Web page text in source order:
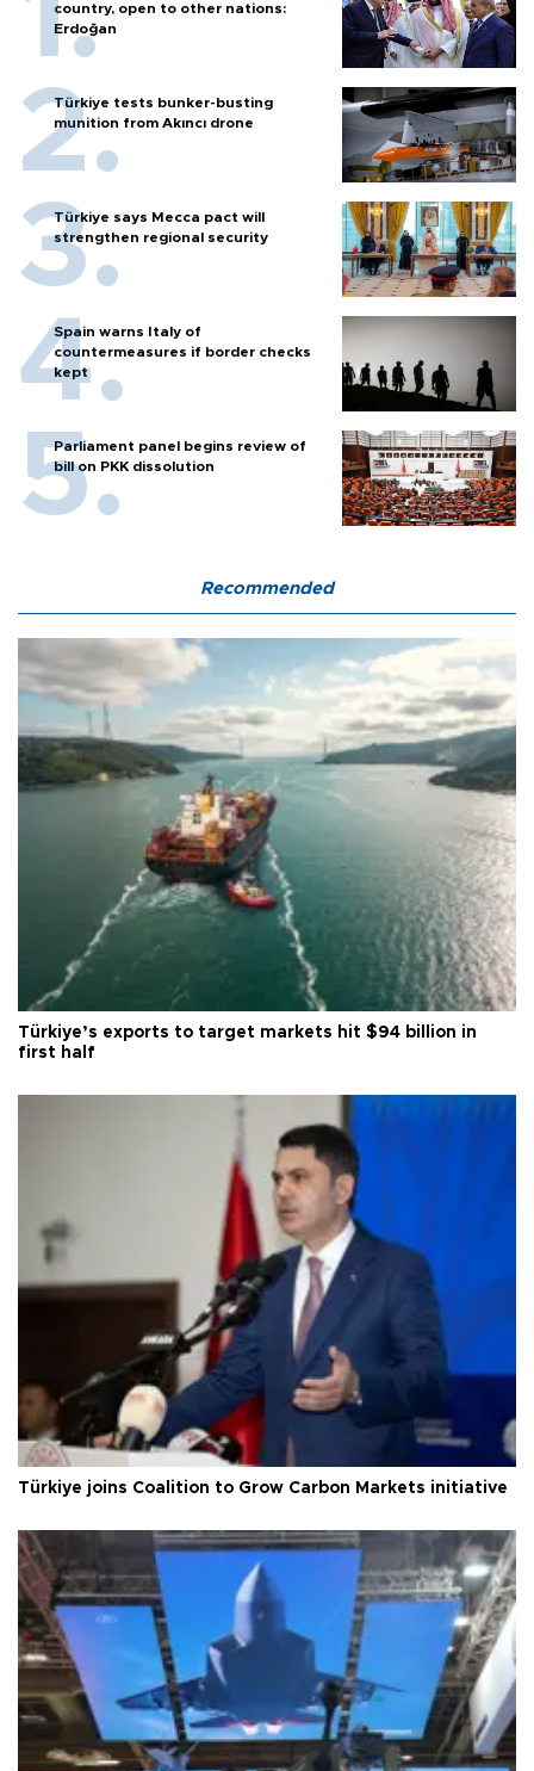
country, open to other nations:
Erdoğan
Türkiye tests bunker-busting
munition from Akıncı drone
Türkiye says Mecca pact will
strengthen regional security
Spain warns Italy of
countermeasures if border checks
kept
Parliament panel begins review of
bill on PKK dissolution
Recommended
Türkiye’s exports to target markets hit $94 billion in
first half
Türkiye joins Coalition to Grow Carbon Markets initiative